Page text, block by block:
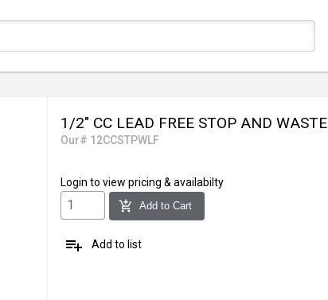
1/2" CC LEAD FREE STOP AND WASTE
Our# 12CCSTPWLF
Login to view pricing & availabilty
add_shopping_cart Add to Cart
playlist_add Add to list